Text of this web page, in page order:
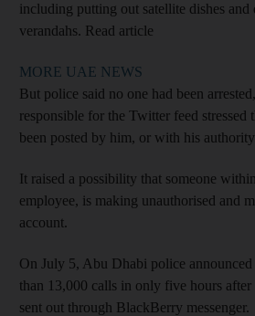
including putting out satellite dishes and
verandahs. Read article
MORE UAE NEWS
But police said no one had been
responsible for the Twitter feed stressed
been posted by him, or with his
It raised a possibility that someone
employee, is making unauthorised and
account.
On July 5, Abu Dhabi police
than 13,000 calls in only five hours after
sent out through BlackBerry messenger.